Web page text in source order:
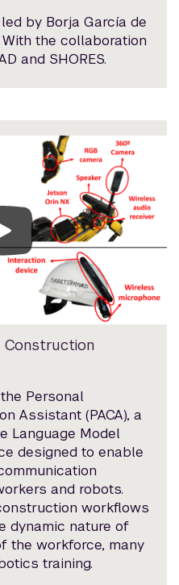
by Borja García de
With the collaboration
and SHORES.
Construction
Personal
Assistant (PACA), a
Language Model
designed to enable
and robots.
workflows
dynamic nature of
the workforce, many
training.